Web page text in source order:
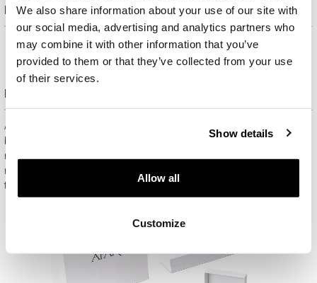
We also share information about your use of our site with
our social media, advertising and analytics partners who
may combine it with other information that you’ve
provided to them or that they’ve collected from your use
of their services.
Show details
Allow all
Customize
Product description
Free gift packaging
All jewelry purchased on APART.PL comes with attractive
boxes (depending on the items purchased) and gift bags. It
means that every product you buy on APART.PL is a ready-
made gift that requires no extra preparation before it is given to
the person you love.